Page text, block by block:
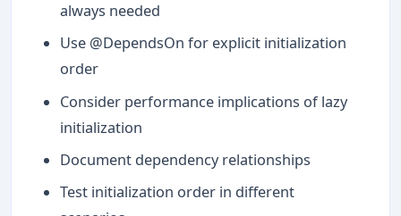
always needed
Use @DependsOn for explicit initialization
order
Consider performance implications of lazy
initialization
Document dependency relationships
Test initialization order in different